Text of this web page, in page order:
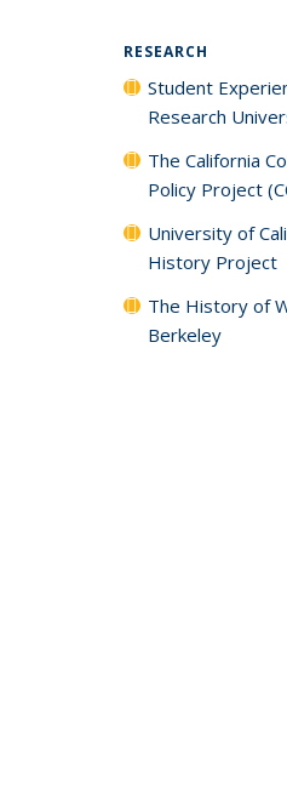
RESEARCH
Student
Research
The California
Policy Project
University of
History Project
The History of
Berkeley